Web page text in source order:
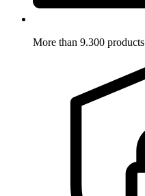
More than 9.300 products